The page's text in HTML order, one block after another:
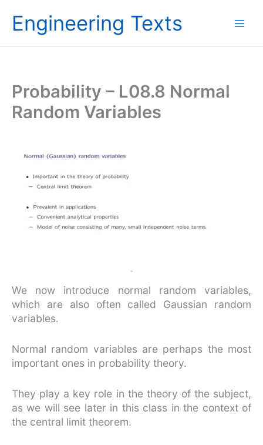
Engineering Texts
Probability – L08.8 Normal
Random Variables
We now introduce normal random variables,
which are also often called Gaussian random
variables.
Normal random variables are perhaps the most
important ones in probability theory.
They play a key role in the theory of the subject,
as we will see later in this class in the context of
the central limit theorem.